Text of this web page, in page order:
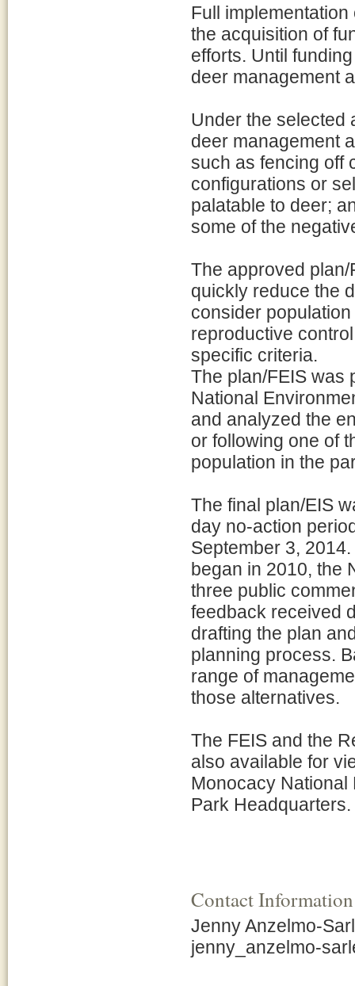
Full
the acquisition of
efforts. Until
deer management
Under the selected
deer management
such as fencing off
configurations or
palatable to deer;
some of the
The approved
quickly reduce the
consider
reproductive
specific criteria.
The plan/FEIS was
National
and analyzed the
or following one of
population in the
The final plan/EIS
day no-action
September 3,
began in 2010, the
three public
feedback received
drafting the plan
planning process.
range of
those alternatives.
The FEIS and the
also available for
Monocacy National
Park Headquarters.
Contact Information
Jenny Anzelmo-
jenny_anzelmo-